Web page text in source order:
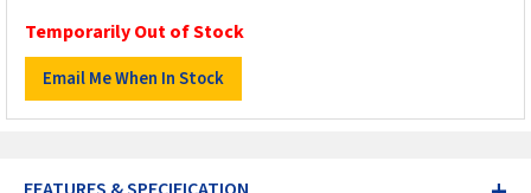
Temporarily Out of Stock